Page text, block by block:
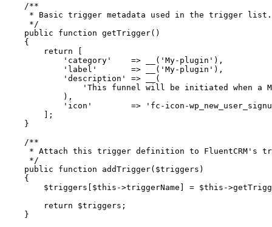
    /**
     * Basic trigger metadata used in the trigger list.
     */
    public
function getTrigger()
    {
        return
[
            'category'
    =>
( 'My-plugin' ),
            'label'
       =>
( 'My-plugin' ),
            'description'
=>
(
'This funnel will be initiated when a
            ),
            'icon'
        =>
'fc-icon-
        ];
    }
    /**
* Attach this trigger definition to FluentCRM's
     */
    public
function addTrigger($triggers)
    {
        $triggers[
$this ->triggerName] = $this ->
        return
$triggers;
    }